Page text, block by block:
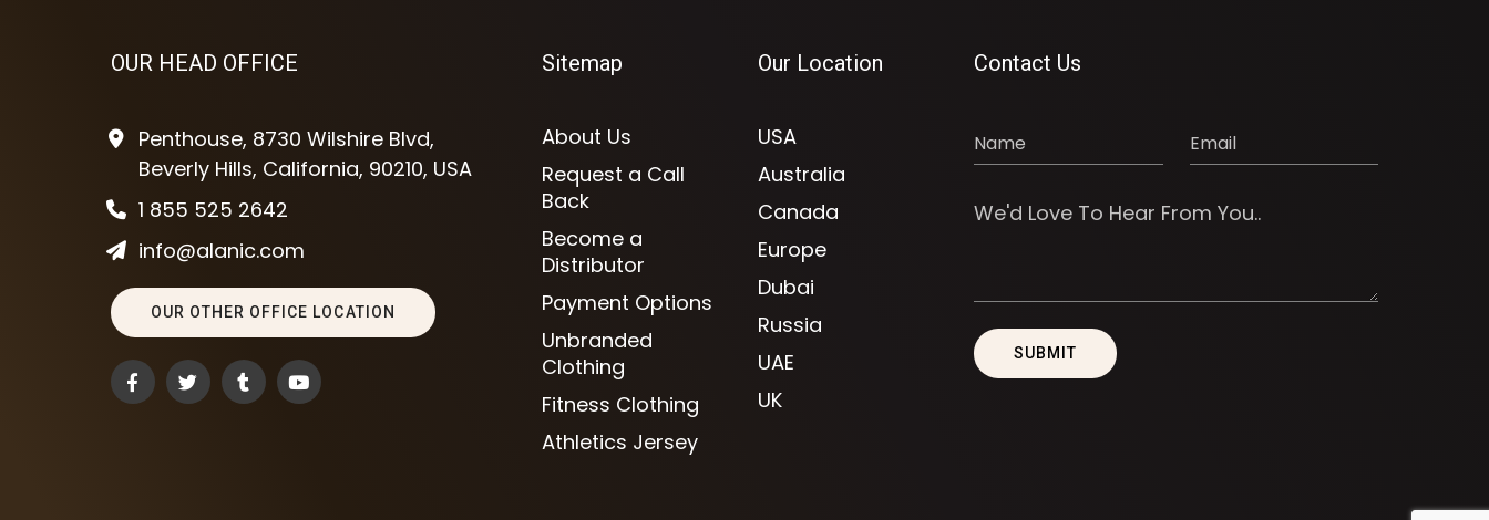
OUR HEAD OFFICE
Penthouse, 8730 Wilshire Blvd,
Beverly Hills, California, 90210, USA
1 855 525 2642
info@alanic.com
OUR OTHER OFFICE LOCATION
Sitemap
About Us
Request a Call
Back
Become a
Distributor
Payment Options
Unbranded
Clothing
Fitness Clothing
Athletics Jersey
Our Location
USA
Australia
Canada
Europe
Dubai
Russia
UAE
UK
Contact Us